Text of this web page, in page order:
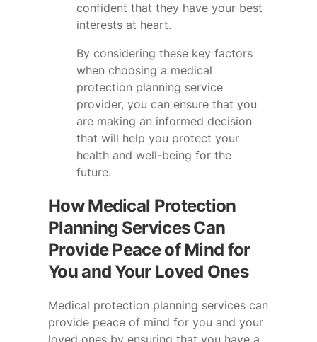
confident that they have your best
interests at heart.
By considering these key factors
when choosing a medical
protection planning service
provider, you can ensure that you
are making an informed decision
that will help you protect your
health and well-being for the
future.
How Medical Protection
Planning Services Can
Provide Peace of Mind for
You and Your Loved Ones
Medical protection planning services can
provide peace of mind for you and your
loved ones by ensuring that you have a